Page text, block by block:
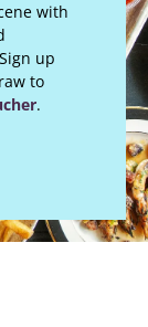
with
up
to
.